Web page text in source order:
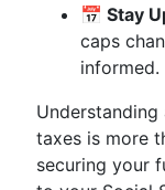
📅 Stay
caps
informed.
taxes is more
securing your